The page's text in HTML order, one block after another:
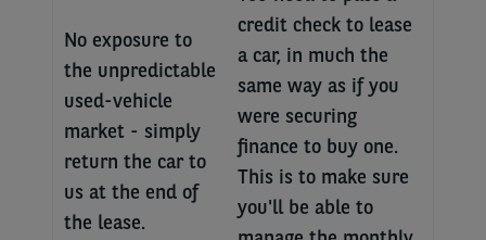
No exposure to
the unpredictable
used-vehicle
market - simply
return the car to
us at the end of
the lease.
credit check to lease
a car, in much the
same way as if you
were securing
finance to buy one.
This is to make sure
you'll be able to